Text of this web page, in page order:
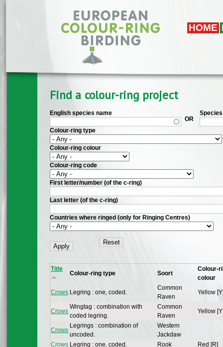
Skip to main content
HOME
Find a colour-ring project
English species name
OR
Colour-ring type
Colour-ring colour
Colour-ring code
First letter/number (of the c-ring)
Last letter (of the c-ring)
Countries where ringed (only for Ringing Centres)
Title
Colour-ring type Soort
Colour-
colour
Crows Legring : one, coded.
Common
Raven
Yellow
Crows
Wingtag : combination with
coded legring.
Common
Raven
Yellow
Crows
Legrings : combination of
uncoded.
Western
Jackdaw
Crows Legring : one, coded. Rook
Red [R]